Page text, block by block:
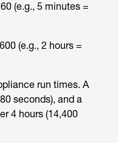
(e.g., 5 minutes =
(e.g., 2 hours =
run times. A
seconds), and a
4 hours (14,400